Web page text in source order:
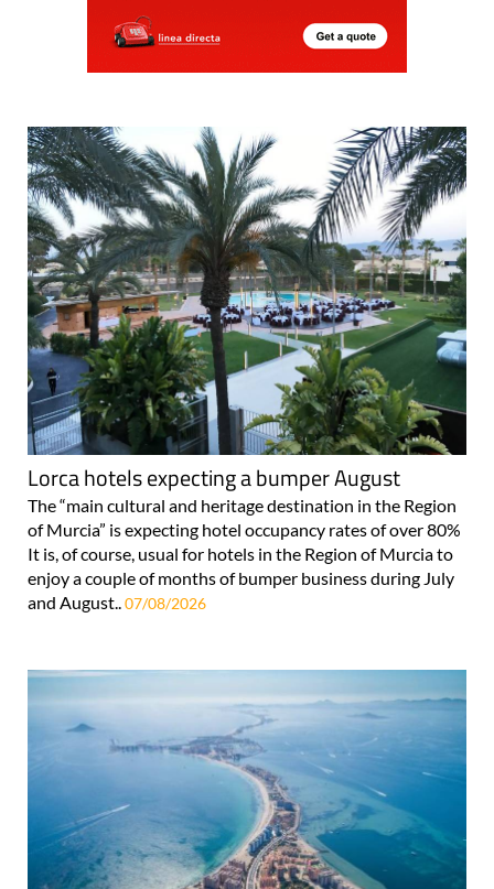
Lorca hotels expecting a bumper August
The “main cultural and heritage destination in the Region
of Murcia” is expecting hotel occupancy rates of over 80%
It is, of course, usual for hotels in the Region of Murcia to
enjoy a couple of months of bumper business during July
and August..07/08/2026